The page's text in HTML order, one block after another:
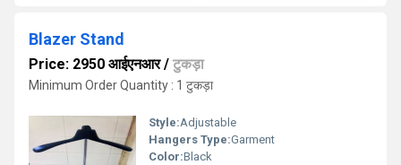
Blazer Stand
Price: 2950 आईएनआर/ टुकड़ा
Minimum Order Quantity : 1 टुकड़ा
Style:Adjustable
Hangers Type:Garment
Color:Black